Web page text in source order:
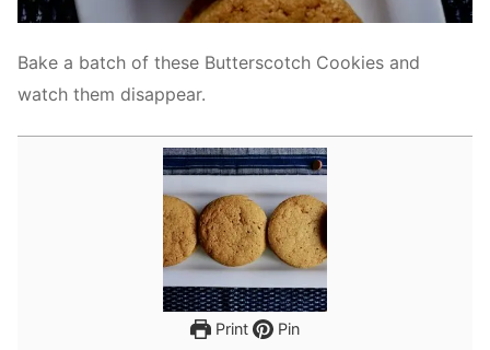
Bake a batch of these Butterscotch Cookies and
watch them disappear.
Print Pin